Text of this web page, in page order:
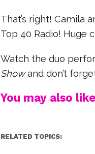
That’s right! Camila
Top 40 Radio! Huge
Watch the duo
Showand don’t
You may also
RELATED TOPICS: